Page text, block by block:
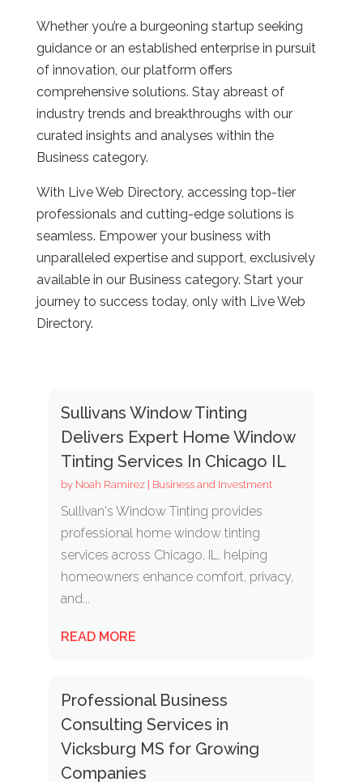
Whether you’re a burgeoning startup seeking
guidance or an established enterprise in pursuit
of innovation, our platform offers
comprehensive solutions. Stay abreast of
industry trends and breakthroughs with our
curated insights and analyses within the
Business category.
With Live Web Directory, accessing top-tier
professionals and cutting-edge solutions is
seamless. Empower your business with
unparalleled expertise and support, exclusively
available in our Business category. Start your
journey to success today, only with Live Web
Directory.
Sullivans Window Tinting
Delivers Expert Home Window
Tinting Services In Chicago IL
by Noah Ramirez| Business and Investment
Sullivan's Window Tinting provides
professional home window tinting
services across Chicago, IL, helping
homeowners enhance comfort, privacy,
and...
READ MORE
Professional Business
Consulting Services in
Vicksburg MS for Growing
Companies